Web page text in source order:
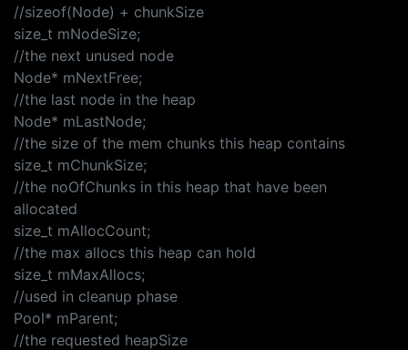
//sizeof(Node) + chunkSize
size_t mNodeSize;
//the next unused node
Node* mNextFree;
//the last node in the heap
Node* mLastNode;
//the size of the mem chunks this heap contains
size_t mChunkSize;
//the noOfChunks in this heap that have been
allocated
size_t mAllocCount;
//the max allocs this heap can hold
size_t mMaxAllocs;
//used in cleanup phase
Pool* mParent;
//the requested heapSize